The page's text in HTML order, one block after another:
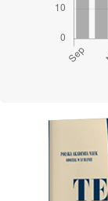
Cover